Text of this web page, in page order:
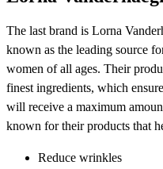
The last brand is Lorna
known as the leading source
women of all ages. Their
finest ingredients, which
will receive a maximum
known for their products that
Reduce wrinkles